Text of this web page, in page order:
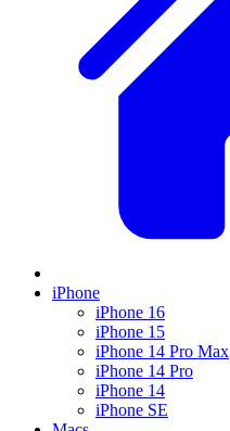
iPhone
iPhone 16
iPhone 15
iPhone 14 Pro Max
iPhone 14 Pro
iPhone 14
iPhone SE